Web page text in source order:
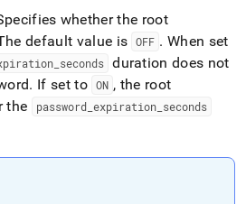
whether the root
default value is OFF . When set
_ seconds duration does not
. If set to ON , the root
the
password_ expiration_ seconds